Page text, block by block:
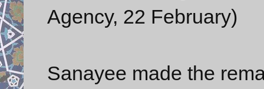
Agency, 22 February)
Sanayee made the